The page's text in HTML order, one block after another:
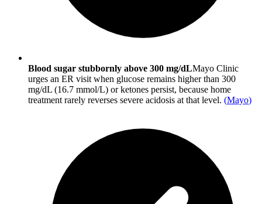
Blood sugar stubbornly above 300 mg/dLMayo Clinic
urges an ER visit when glucose remains higher than 300
mg/dL (16.7 mmol/L) or ketones persist, because home
treatment rarely reverses severe acidosis at that level. (Mayo)